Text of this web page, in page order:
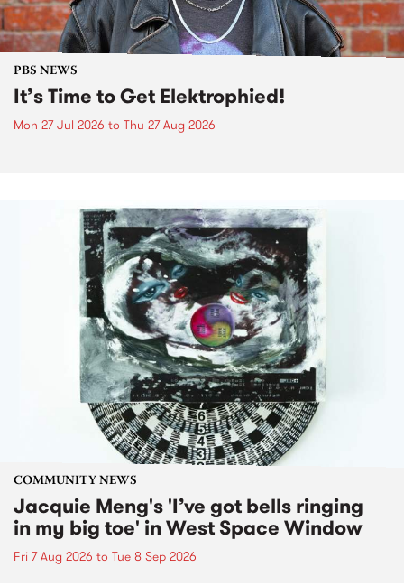
PBS NEWS
It’s Time to Get Elektrophied!
Mon 27 Jul 2026 to Thu 27 Aug 2026
COMMUNITY NEWS
Jacquie Meng's 'I’ve got bells ringing
in my big toe' in West Space Window
Fri 7 Aug 2026 to Tue 8 Sep 2026